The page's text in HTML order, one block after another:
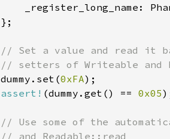
_register_long_name:
};
// Set a value and read it
dummy.set(0xFA
assert! (dummy.get() == 0x05
// Use some of the